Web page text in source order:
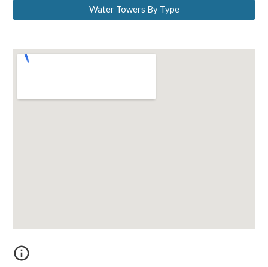
Water Towers By Type